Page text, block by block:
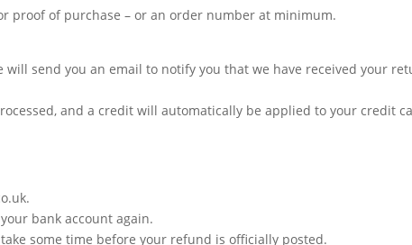
proof of purchase – or an order number at minimum.
send you an email to notify you that we have received your
and a credit will automatically be applied to your credit
.
bank account again.
some time before your refund is officially posted.